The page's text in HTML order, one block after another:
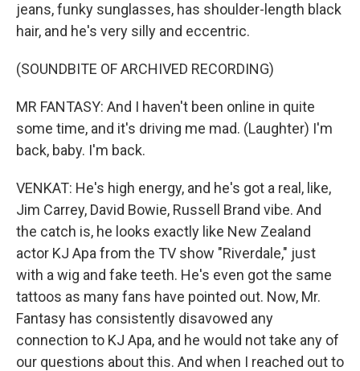
jeans, funky sunglasses, has shoulder-length black
hair, and he's very silly and eccentric.
(SOUNDBITE OF ARCHIVED RECORDING)
MR FANTASY: And I haven't been online in quite
some time, and it's driving me mad. (Laughter) I'm
back, baby. I'm back.
VENKAT: He's high energy, and he's got a real, like,
Jim Carrey, David Bowie, Russell Brand vibe. And
the catch is, he looks exactly like New Zealand
actor KJ Apa from the TV show "Riverdale," just
with a wig and fake teeth. He's even got the same
tattoos as many fans have pointed out. Now, Mr.
Fantasy has consistently disavowed any
connection to KJ Apa, and he would not take any of
our questions about this. And when I reached out to